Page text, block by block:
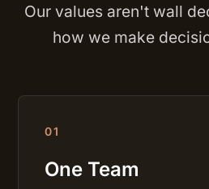
Our values aren't wall
how we make
01
One Team